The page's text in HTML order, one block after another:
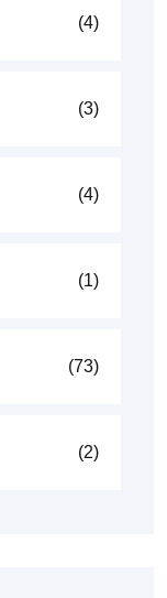
(4)
(3)
(4)
(1)
(73)
(2)